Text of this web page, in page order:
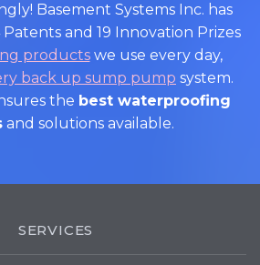
Basement Systems Inc. has
and 19 Innovation Prizes
productswe use every day,
back up sump pump system.
the best waterproofing
and solutions available.
SERVICES